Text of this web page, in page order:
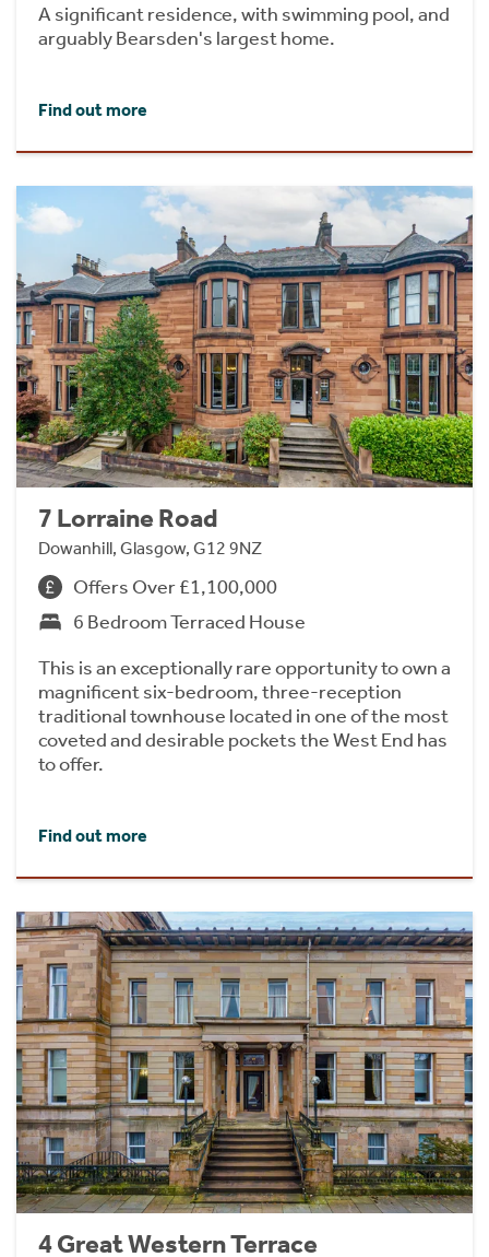
A significant residence, with swimming pool, and
arguably Bearsden's largest home.
Find out more
7 Lorraine Road
Dowanhill, Glasgow, G12 9NZ
Offers Over £1,100,000
6 Bedroom Terraced House
This is an exceptionally rare opportunity to own a
magnificent six-bedroom, three-reception
traditional townhouse located in one of the most
coveted and desirable pockets the West End has
to offer.
Find out more
4 Great Western Terrace